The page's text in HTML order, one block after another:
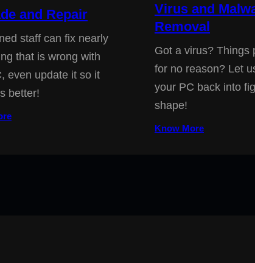
and Repair
staff can fix nearly
that is wrong with
even update it so it
better!
Virus and
Removal
Got a virus? Things
for no reason? Let
your PC back into
shape!
Know More